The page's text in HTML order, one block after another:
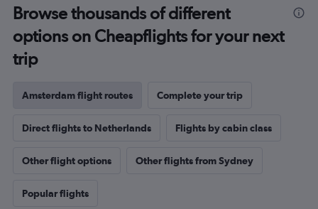
Browse thousands of different
options on Cheapflights for your next
trip
Amsterdam flight routes Complete your trip
Direct flights to Netherlands Flights by cabin class
Other flight options Other flights from Sydney
Popular flights